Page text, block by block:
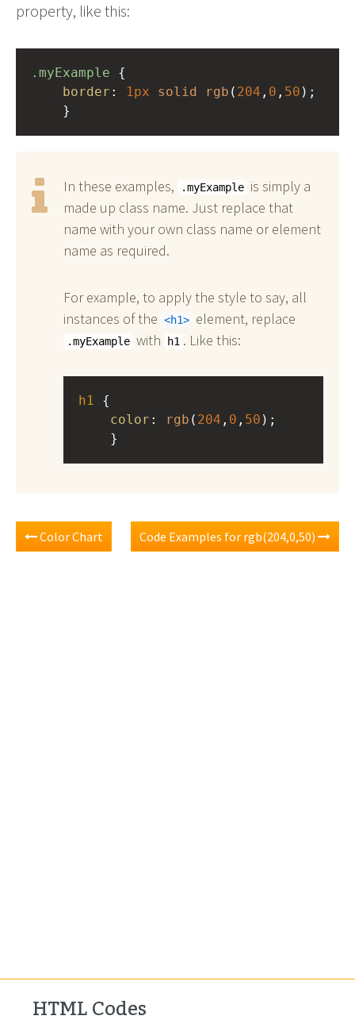
property, like this:
.myExample
border : 1px solid rgb ( 204 , 0 , 50 );
}
In these examples, .myExample is simply a
made up class name. Just replace that
name with your own class name or element
name as required.
For example, to apply the style to say, all
instances of the
h1 element, replace
.myExample with h1 . Like this:
h1
color : rgb ( 204 , 0 , 50 );
}
Color Chart Code Examples for rgb(204,0,50)
HTML Codes